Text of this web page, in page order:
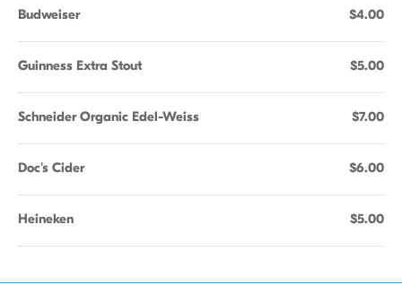
Budweiser $4.00
Guinness Extra Stout $5.00
Schneider Organic Edel-Weiss $7.00
Doc's Cider $6.00
Heineken $5.00